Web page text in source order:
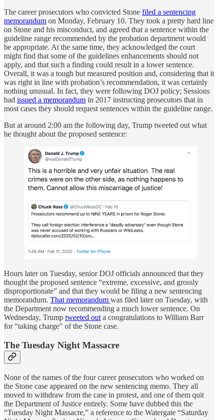
The career prosecutors who convicted Stone filed a sentencing
memorandum on Monday, February 10. They took a pretty hard line
on Stone and his misconduct, and agreed that a sentence within the
guideline range recommended by the probation department would
be appropriate. At the same time, they acknowledged the court
might find that some of the guidelines enhancements should not
apply, and that such a finding could result in a lower sentence.
Overall, it was a tough but measured position and, considering that it
was right in line with probation’s recommendation, it was certainly
nothing unusual. In fact, they were following DOJ policy; Sessions
had issued a memorandum in 2017 instructing prosecutors that in
most cases they should request sentences within the guideline range.
But at around 2:00 am the following day, Trump tweeted out what
he thought about the proposed sentence:
Hours later on Tuesday, senior DOJ officials announced that they
thought the proposed sentence “extreme, excessive, and grossly
disproportionate” and that they would be filing a new sentencing
memorandum. That memorandum was filed later on Tuesday, with
the Department now recommending a much lower sentence. On
Wednesday, Trump tweeted out a congratulations to William Barr
for “taking charge" of the Stone case.
The Tuesday Night Massacre
None of the names of the four career prosecutors who worked on
the Stone case appeared on the new sentencing memo. They all
moved to withdraw from the case in protest, and one of them quit
the Department of Justice entirely. Some have dubbed this the
“Tuesday Night Massacre,” a reference to the Watergate “Saturday